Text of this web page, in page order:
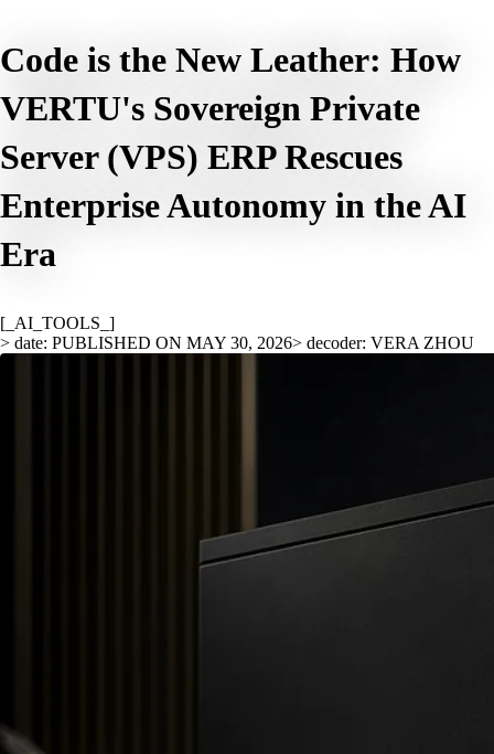
Code is the New Leather: How
VERTU's Sovereign Private
Server (VPS) ERP Rescues
Enterprise Autonomy in the AI
Era
[_AI_TOOLS_]
> date: PUBLISHED ON MAY 30, 2026> decoder: VERA ZHOU